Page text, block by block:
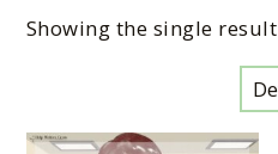
Showing the single result